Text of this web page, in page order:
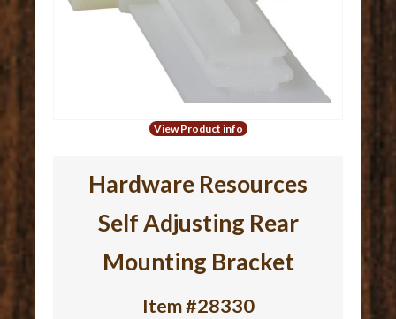
View Product info
Hardware Resources
Self Adjusting Rear
Mounting Bracket
Item #28330